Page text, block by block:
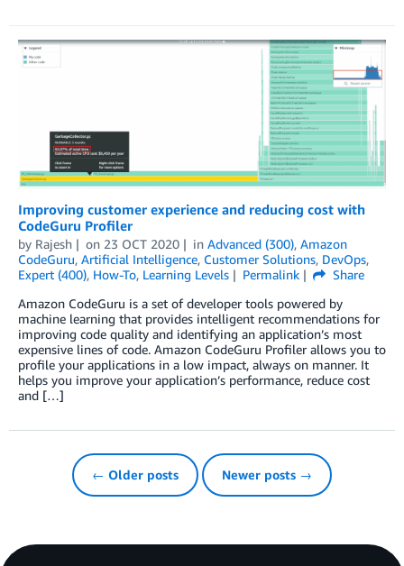
Improving customer experience and reducing cost with
CodeGuru Profiler
by Rajesh on 23 OCT 2020 in Advanced (300), Amazon
CodeGuru, Artificial Intelligence, Customer Solutions, DevOps,
Expert (400), How-To, Learning Levels Permalink
Share
Amazon CodeGuru is a set of developer tools powered by
machine learning that provides intelligent recommendations for
improving code quality and identifying an application’s most
expensive lines of code. Amazon CodeGuru Profiler allows you to
profile your applications in a low impact, always on manner. It
helps you improve your application’s performance, reduce cost
and […]
← Older posts Newer posts →